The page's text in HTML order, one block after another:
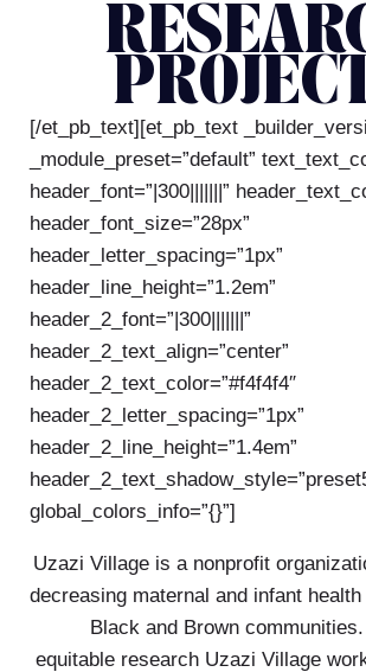
[/et_pb_text][et_pb_text
_module_preset=”default”
header_font=”|300|||||||”
header_font_size=”28px”
header_letter_spacing=”1px”
header_line_height=”1.2em”
header_2_font=”|300|||||||”
header_2_text_align=”center”
header_2_text_color=”#f4f4f4″
header_2_letter_spacing=”1px”
header_2_line_height=”1.4em”
global_colors_info=”{}”]
Uzazi Village is a nonprofit
decreasing maternal and infant
Black and Brown
equitable research Uzazi Village